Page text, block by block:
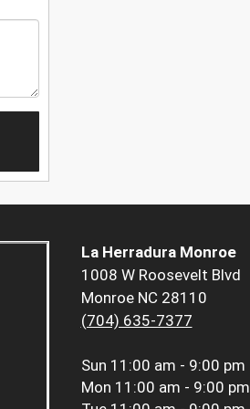
La Herradura Monroe
1008 W Roosevelt Blvd
Monroe NC 28110
(704) 635-7377
Sun 11:00 am - 9:00 pm
Mon 11:00 am - 9:00 pm